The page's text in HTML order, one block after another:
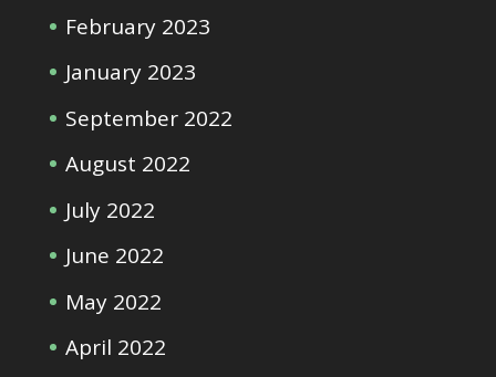
February 2023
January 2023
September 2022
August 2022
July 2022
June 2022
May 2022
April 2022